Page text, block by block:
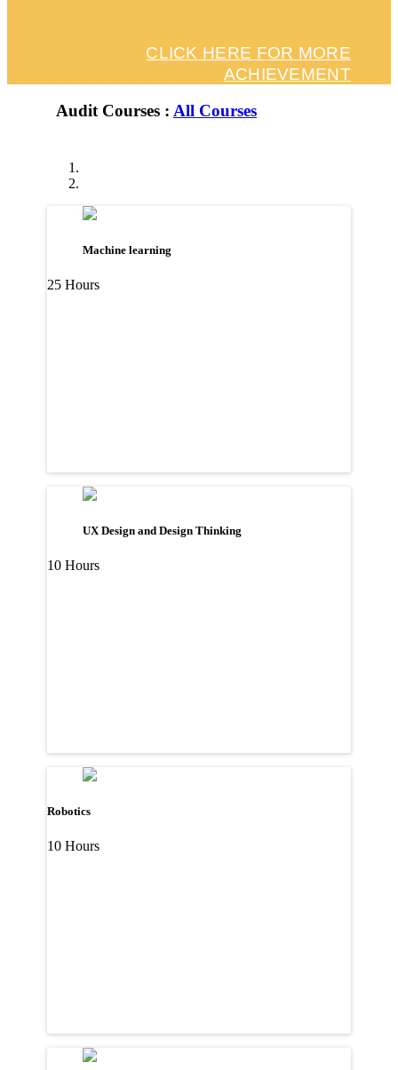
CLICK HERE FOR MORE
ACHIEVEMENT
Audit Courses : All Courses
Machine learning
25 Hours
UX Design and Design Thinking
10 Hours
Robotics
10 Hours